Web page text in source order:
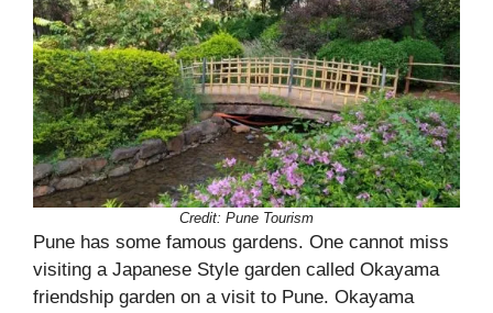
Credit: Pune Tourism
Pune has some famous gardens. One cannot miss
visiting a Japanese Style garden called Okayama
friendship garden on a visit to Pune. Okayama